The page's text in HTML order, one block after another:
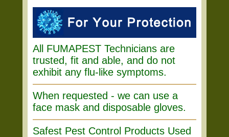
All FUMAPEST Technicians are
trusted, fit and able, and do not
exhibit any flu-like symptoms.
When requested - we can use a
face mask and disposable gloves.
Safest Pest Control Products Used